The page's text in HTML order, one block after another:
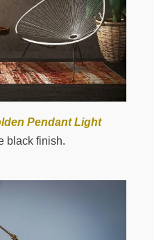
Pendant Light
black finish.